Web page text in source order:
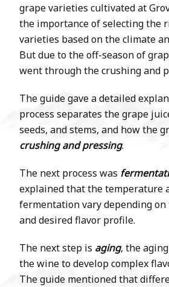
grape varieties cultivated at
the importance of selecting the
varieties based on the climate
But due to the off-season of
went through the crushing and
The guide gave a detailed
process separates the grape
seeds, and stems, and how the
crushing and pressing.
The next process was
explained that the temperature
fermentation vary depending
and desired flavor profile.
The next step is aging, the
the wine to develop complex
The guide mentioned that